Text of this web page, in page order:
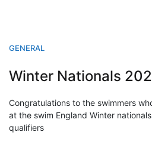
GENERAL
Winter Nationals
Congratulations to the swimmers
at the swim England Winter
qualifiers